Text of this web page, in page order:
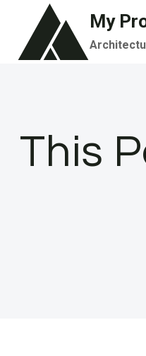
content
My
This